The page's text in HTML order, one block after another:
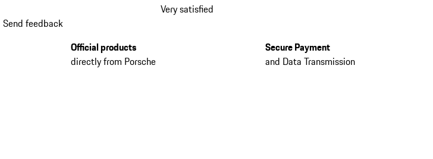
Very satisfied
Send feedback
Official products
directly from Porsche
Secure Payment
and Data Transmission